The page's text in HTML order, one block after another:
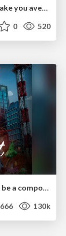
0 520
ReactJS: Keep Simple. Everything can be a component!
666 130k